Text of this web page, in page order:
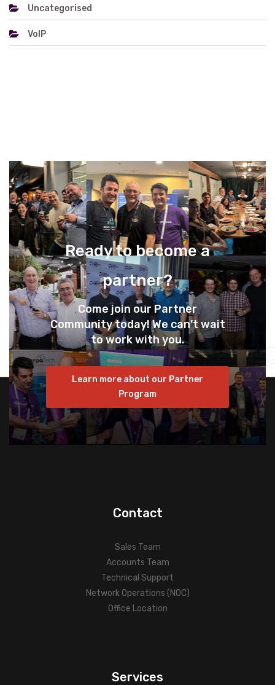
Uncategorised
VoIP
Ready to become a
partner?
Come join our Partner
Community today! We can’t wait
to work with you.
Learn more about our Partner
Program
Contact
Sales Team
Accounts Team
Technical Support
Network Operations (NOC)
Office Location
Services